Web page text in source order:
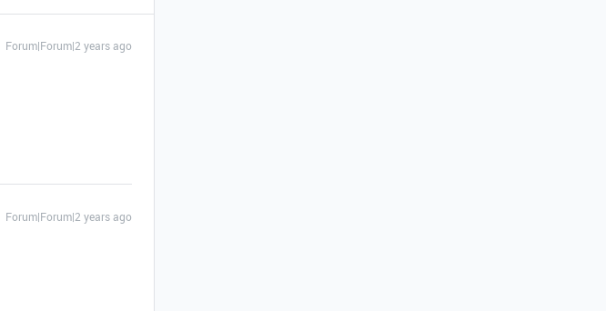
Forum|Forum|2 years ago
Forum|Forum|2 years ago